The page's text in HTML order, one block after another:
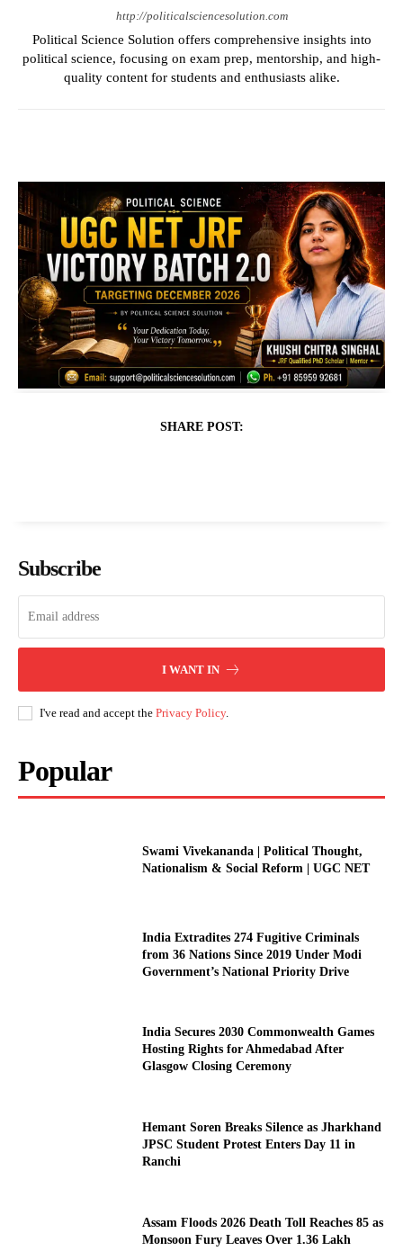
http://politicalsciencesolution.com
Political Science Solution offers comprehensive insights into
political science, focusing on exam prep, mentorship, and high-
quality content for students and enthusiasts alike.
SHARE POST:
Subscribe
I WANT IN
I've read and accept the Privacy Policy.
Popular
Swami Vivekananda | Political Thought,
Nationalism & Social Reform | UGC NET
India Extradites 274 Fugitive Criminals
from 36 Nations Since 2019 Under Modi
Government’s National Priority Drive
India Secures 2030 Commonwealth Games
Hosting Rights for Ahmedabad After
Glasgow Closing Ceremony
Hemant Soren Breaks Silence as Jharkhand
JPSC Student Protest Enters Day 11 in
Ranchi
Assam Floods 2026 Death Toll Reaches 85 as
Monsoon Fury Leaves Over 1.36 Lakh